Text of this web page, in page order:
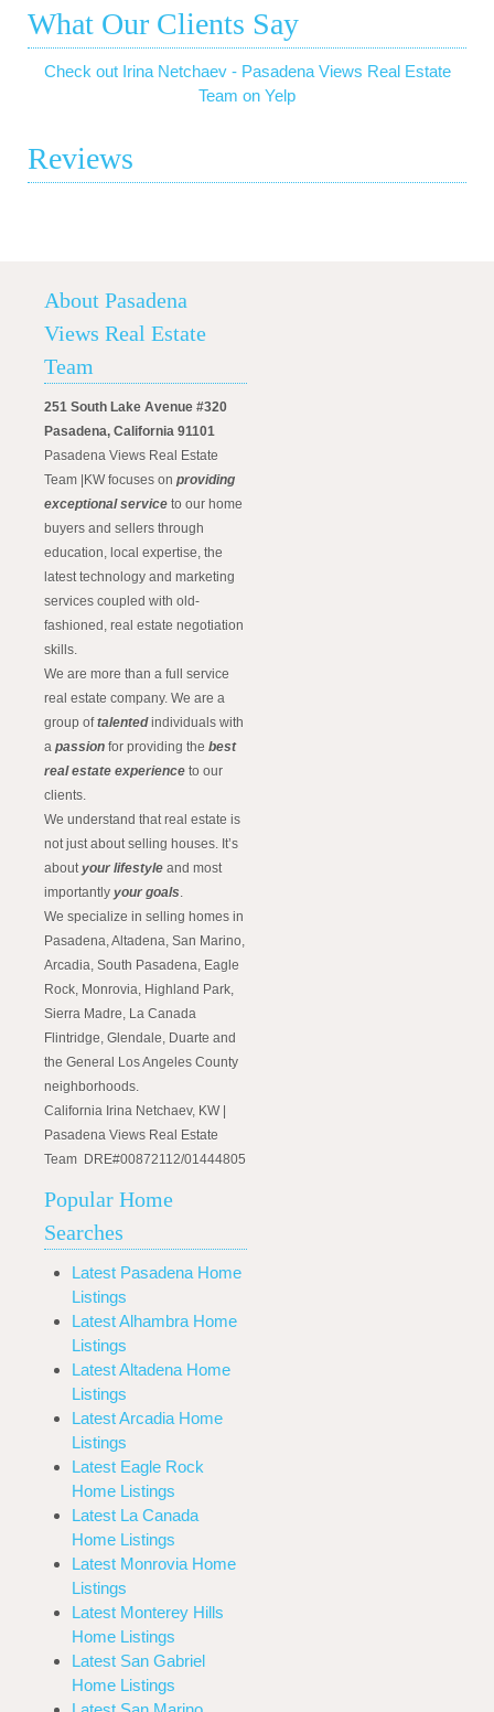
What Our Clients Say
Check out Irina Netchaev - Pasadena Views Real Estate
Team on Yelp
Reviews
About Pasadena
Views Real Estate
Team
251 South Lake Avenue #320
Pasadena, California 91101
Pasadena Views Real Estate
Team |KW focuses on providing
exceptional service to our home
buyers and sellers through
education, local expertise, the
latest technology and marketing
services coupled with old-
fashioned, real estate negotiation
skills.
We are more than a full service
real estate company. We are a
group oftalentedindividuals with
a passion for providing the best
real estate experience to our
clients.
We understand that real estate is
not just about selling houses. It’s
aboutyour lifestyle and most
importantly your goals.
We specialize in selling homes in
Pasadena, Altadena, San Marino,
Arcadia, South Pasadena, Eagle
Rock, Monrovia, Highland Park,
Sierra Madre, La Canada
Flintridge, Glendale, Duarte and
the General Los Angeles County
neighborhoods.
California Irina Netchaev, KW |
Pasadena Views Real Estate
Team DRE#00872112/01444805
Popular Home
Searches
Latest Pasadena Home
Listings
Latest Alhambra Home
Listings
Latest Altadena Home
Listings
Latest Arcadia Home
Listings
Latest Eagle Rock
Home Listings
Latest La Canada
Home Listings
Latest Monrovia Home
Listings
Latest Monterey Hills
Home Listings
Latest San Gabriel
Home Listings